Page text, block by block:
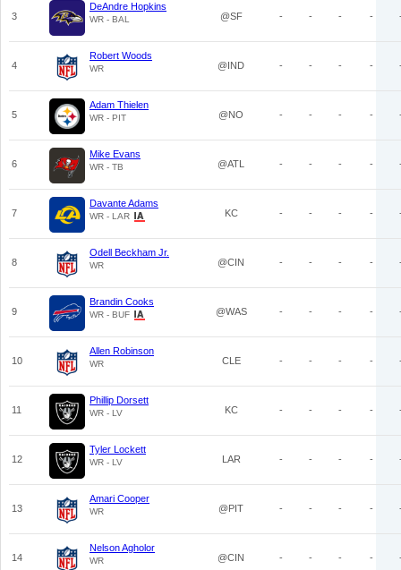
3
DeAndre Hopkins
WR - BAL @SF - - - -
4
Robert Woods
WR @IND - - - -
5
Adam Thielen
WR - PIT @NO - - - -
6
Mike Evans
WR - TB @ATL - - - -
7
Davante Adams
WR - LAR KC - - - -
8
Odell Beckham Jr.
WR @CIN - - - -
9
Brandin Cooks
WR - BUF @WAS - - - -
10
Allen Robinson
WR CLE - - - -
11
Phillip Dorsett
WR - LV KC - - - -
12
Tyler Lockett
WR - LV LAR - - - -
13
Amari Cooper
WR @PIT - - - -
14
Nelson Agholor
WR @CIN - - - -